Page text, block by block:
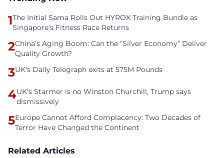
1The Initial Sama Rolls Out HYROX Training Bundle as
Singapore’s Fitness Race Returns
2China’s Aging Boom: Can the “Silver Economy” Deliver
Quality Growth?
3UK's Daily Telegraph exits at 575M Pounds
4UK's Starmer is no Winston Churchill, Trump says
dismissively
5Europe Cannot Afford Complacency: Two Decades of
Terror Have Changed the Continent
Related Articles